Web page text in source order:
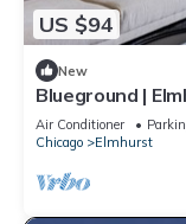
US $94
New
Blueground |
Museum
Air Conditioner
Chicago
Elmhurst